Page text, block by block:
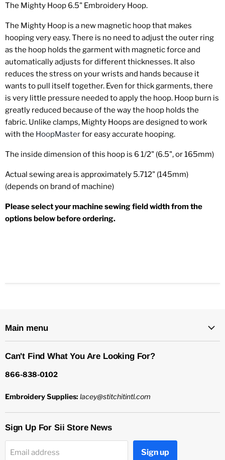
The Mighty Hoop 6.5" Embroidery Hoop.
The Mighty Hoop is a new magnetic hoop that makes
hooping very easy. There is no need to adjust the outer ring
as the hoop holds the garment with magnetic force and
automatically adjusts for different thicknesses. It also
reduces the stress on your wrists and hands because it
wants to pull itself together. Even for thick garments, there
is very little pressure needed to apply the hoop. Hoop burn is
greatly reduced because of the way the hoop holds the
fabric. Unlike clamps, Mighty Hoops are designed to work
with the HoopMasterfor easy accurate hooping.
The inside dimension of this hoop is 6 1/2" (6.5", or 165mm)
Actual sewing area is approximately 5.712" (145mm)
(depends on brand of machine)
Please select your machine sewing field width from the
options below before ordering.
Main menu
Can't Find What You Are Looking For?
866-838-0102
Embroidery Supplies: lacey@stitchitintl.com
Sign Up For Sii Store News
Email address Sign up